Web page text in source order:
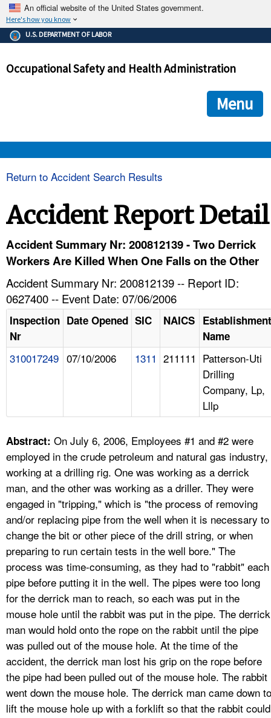
An official website of the United States government.
Here's how you know
The .gov means it's official.
Federal government websites often end in .gov or .mil. Before
government site.
ensures that you are connecting to the official
and that any information you provide is encrypted and
U.S. DEPARTMENT OF LABOR
Occupational Safety and Health Administration
Menu
HELP AND RESOURCES
A TO Z INDEX
LANGUAGES
Return to Accident Search Results
Accident Report Detail
Accident Summary Nr: 200812139 - Two Derrick
Workers Are Killed When One Falls on the Other
Accident Summary Nr: 200812139 -- Report ID:
0627400 -- Event Date: 07/06/2006
Inspection
Nr
Date Opened SIC NAICS Establishment
Name
310017249 07/10/2006 1311 211111 Patterson-Uti
Drilling
Company, Lp,
Lllp
Abstract: On July 6, 2006, Employees #1 and #2 were
employed in the crude petroleum and natural gas industry,
working at a drilling rig. One was working as a derrick
man, and the other was working as a driller. They were
engaged in "tripping," which is "the process of removing
and/or replacing pipe from the well when it is necessary to
change the bit or other piece of the drill string, or when
preparing to run certain tests in the well bore." The
process was time-consuming, as they had to "rabbit" each
pipe before putting it in the well. The pipes were too long
for the derrick man to reach, so each was put in the
mouse hole until the rabbit was put in the pipe. The derrick
man would hold onto the rope on the rabbit until the pipe
was pulled out of the mouse hole. At the time of the
accident, the derrick man lost his grip on the rope before
the pipe had been pulled out of the mouse hole. The rabbit
went down the mouse hole. The derrick man came down to
lift the mouse hole up with a forklift so that the rabbit could